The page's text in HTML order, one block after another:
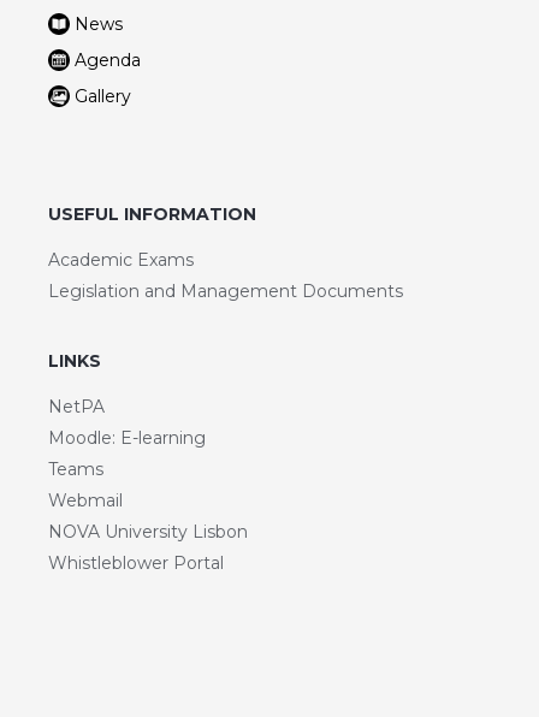
News
Agenda
Gallery
USEFUL INFORMATION
Academic Exams
Legislation and Management Documents
LINKS
NetPA
Moodle: E-learning
Teams
Webmail
NOVA University Lisbon
Whistleblower Portal